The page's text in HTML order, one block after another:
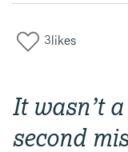
3likes
It wasn’t
second